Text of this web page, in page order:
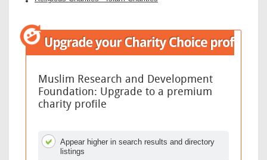
Muslim Research and Development
Foundation: Upgrade to a premium
charity profile
Appear higher in search results and directory
listings